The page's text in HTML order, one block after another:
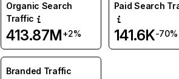
Organic Search
Traffic
413.87M+2%
Paid Search
141.6K-70%
Branded Traffic